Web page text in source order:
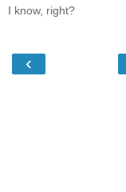
I know, right?
‹